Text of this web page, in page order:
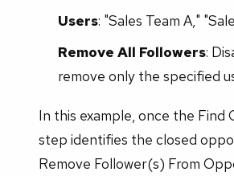
Users: "Sales Team A,"
Remove All Followers:
remove only the specified
In this example, once the
step identifies the closed
Remove Follower(s) From